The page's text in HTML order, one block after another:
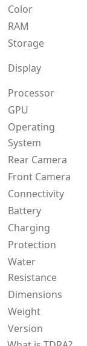
Color
RAM
Storage
Display
Processor
GPU
Operating
System
Rear Camera
Front Camera
Connectivity
Battery
Charging
Protection
Water
Resistance
Dimensions
Weight
Version